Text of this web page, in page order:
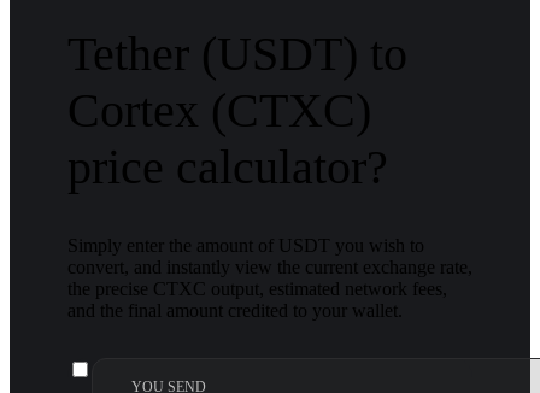
Tether (USDT) to
Cortex (CTXC)
price calculator?
Simply enter the amount of USDT you wish to
convert, and instantly view the current exchange rate,
the precise CTXC output, estimated network fees,
and the final amount credited to your wallet.
YOU SEND